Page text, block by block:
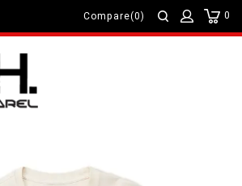
0
Compare(0)